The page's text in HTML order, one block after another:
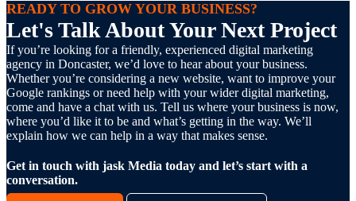
READY TO GROW YOUR BUSINESS?
Let's Talk About Your Next Project
If you’re looking for a friendly, experienced digital marketing
agency in Doncaster, we’d love to hear about your business.
Whether you’re considering a new website, want to improve your
Google rankings or need help with your wider digital marketing,
come and have a chat with us. Tell us where your business is now,
where you’d like it to be and what’s getting in the way. We’ll
explain how we can help in a way that makes sense.
Get in touch with jask Media today and let’s start with a
conversation.